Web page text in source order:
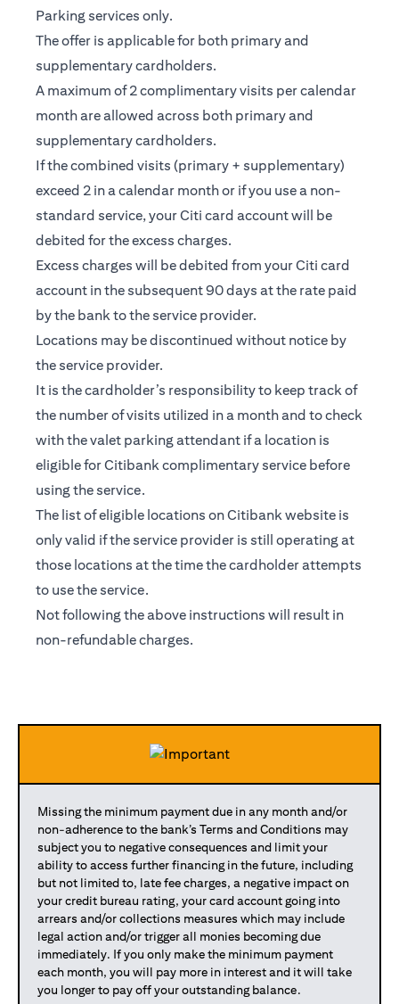
Parking services only.
The offer is applicable for both primary and
supplementary cardholders.
A maximum of 2 complimentary visits per calendar
month are allowed across both primary and
supplementary cardholders.
If the combined visits (primary + supplementary)
exceed 2 in a calendar month or if you use a non-
standard service, your Citi card account will be
debited for the excess charges.
Excess charges will be debited from your Citi card
account in the subsequent 90 days at the rate paid
by the bank to the service provider.
Locations may be discontinued without notice by
the service provider.
It is the cardholder’s responsibility to keep track of
the number of visits utilized in a month and to check
with the valet parking attendant if a location is
eligible for Citibank complimentary service before
using the service.
The list of eligible locations on Citibank website is
only valid if the service provider is still operating at
those locations at the time the cardholder attempts
to use the service.
Not following the above instructions will result in
non-refundable charges.
Missing the minimum payment due in any month and/or
non-adherence to the bank’s Terms and Conditions may
subject you to negative consequences and limit your
ability to access further financing in the future, including
but not limited to, late fee charges, a negative impact on
your credit bureau rating, your card account going into
arrears and/or collections measures which may include
legal action and/or trigger all monies becoming due
immediately. If you only make the minimum payment
each month, you will pay more in interest and it will take
you longer to pay off your outstanding balance.